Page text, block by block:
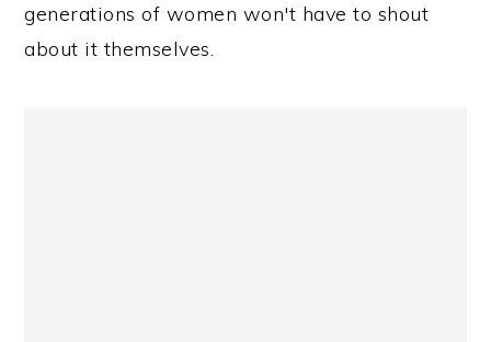
generations of women won't have to shout
about it themselves.